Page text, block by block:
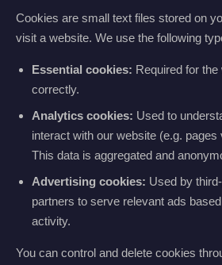
Cookies are small text files stored on
visit a website. We use the following
Essential cookies: Required for
correctly.
Analytics cookies: Used to
interact with our website (e.g.
This data is aggregated and
Advertising cookies: Used by
partners to serve relevant ads
activity.
You can control and delete cookies